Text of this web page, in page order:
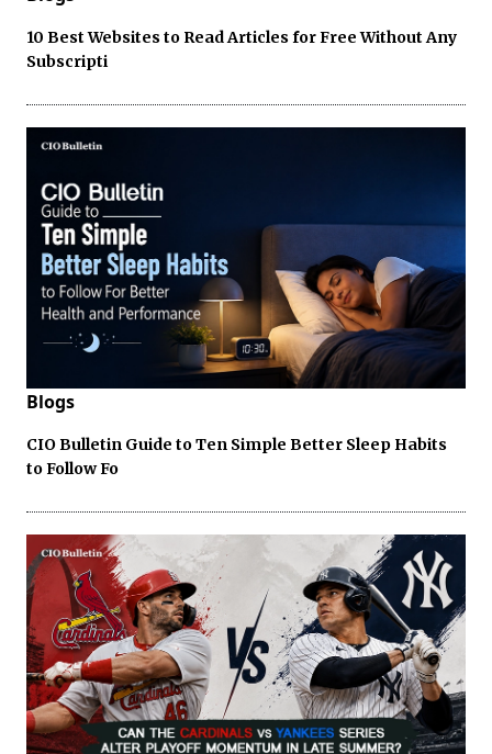
10 Best Websites to Read Articles for Free Without Any
Subscripti
Blogs
CIO Bulletin Guide to Ten Simple Better Sleep Habits
to Follow Fo